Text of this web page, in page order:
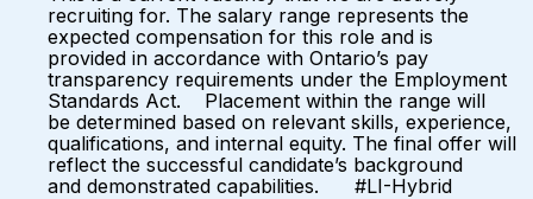
recruiting for. The salary range represents the
expected compensation for this role and is
provided in accordance with Ontario’s pay
transparency requirements under the Employment
Standards Act. Placement within the range will
be determined based on relevant skills, experience,
qualifications, and internal equity. The final offer will
reflect the successful candidate’s background
and demonstrated capabilities. #LI-Hybrid